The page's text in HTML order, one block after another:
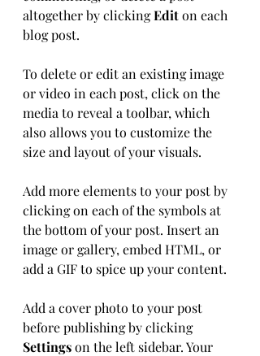
altogether by clicking Edit on each
blog post.
To delete or edit an existing image
or video in each post, click on the
media to reveal a toolbar, which
also allows you to customize the
size and layout of your visuals.
Add more elements to your post by
clicking on each of the symbols at
the bottom of your post. Insert an
image or gallery, embed HTML, or
add a GIF to spice up your content.
Add a cover photo to your post
before publishing by clicking
Settings on the left sidebar. Your